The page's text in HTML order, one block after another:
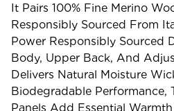
It Pairs 100% Fine Merino
Responsibly Sourced From
Power Responsibly Sourced
Body, Upper Back, And
Delivers Natural Moisture
Biodegradable Performance,
Panels Add Essential